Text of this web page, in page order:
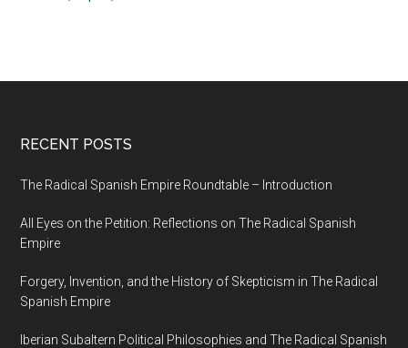
RECENT POSTS
The Radical Spanish Empire Roundtable – Introduction
All Eyes on the Petition: Reflections on The Radical Spanish
Empire
Forgery, Invention, and the History of Skepticism in The Radical
Spanish Empire
Iberian Subaltern Political Philosophies and The Radical Spanish